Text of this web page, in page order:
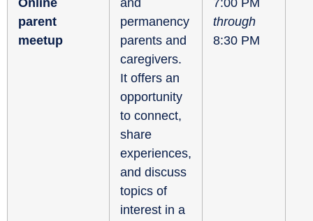
Online
parent
meetup
and
permanency
parents and
caregivers.
It offers an
opportunity
to connect,
share
experiences,
and discuss
topics of
interest in a
7:00 PM
through
8:30 PM